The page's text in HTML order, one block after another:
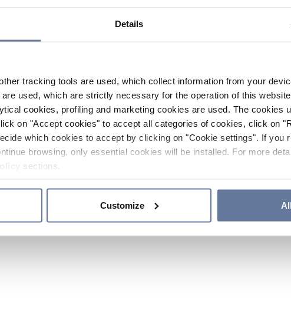
Details
tracking tools are used, which collect information from your
used, which are strictly necessary for the operation of this
cookies, profiling and marketing cookies are used. The cookies
on "Accept cookies" to accept all categories of cookies, click on
which cookies to accept by clicking on "Cookie settings". If you
browsing, only essential cookies will be installed. For more
sections.
Customize